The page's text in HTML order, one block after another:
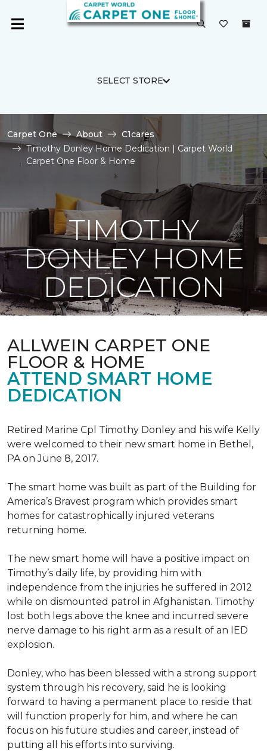
SELECT STORE
Carpet One About
C1cares
Timothy Donley Home Dedication | Carpet World
Carpet One Floor & Home
TIMOTHY
DONLEY HOME
DEDICATION
ALLWEIN CARPET ONE
FLOOR & HOME
ATTEND SMART HOME
DEDICATION
Retired Marine Cpl Timothy Donley and his wife Kelly
were welcomed to their new smart home in Bethel,
PA on June 8, 2017.
The smart home was built as part of the Building for
America’s Bravest program which provides smart
homes for catastrophically injured veterans
returning home.
The new smart home will have a positive impact on
Timothy’s daily life, by providing him with
independence from the injuries he suffered in 2012
while on dismounted patrol in Afghanistan. Timothy
lost both legs above the knee and incurred severe
nerve damage to his right arm as a result of an IED
explosion.
Donley, who has been blessed with a strong support
system through his recovery, said he is looking
forward to having a permanent place to reside that
will function properly for him, and where he can
focus on his future studies and career, instead of
putting all his efforts into surviving.